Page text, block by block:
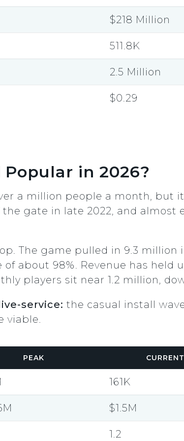
$218 Million
511.8K
2.5 Million
$0.29
in 2026?
a million people a month, but
gate in late 2022, and almost
The game pulled in 9.3 million
of about 98%. Revenue has
players sit near 1.2 million,
service: the casual install
viable.
PEAK CURRENT
161K
$1.5M
1.2